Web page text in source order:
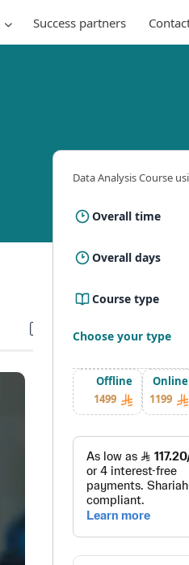
Success partners
Data Analysis Course
Overall time
Overall days
Course type
Choose your type
Offline
1499
Online
1199